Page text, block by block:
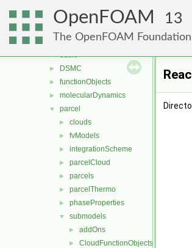
OpenFOAM 13
The OpenFOAM Foundation
fvTopoSetSources
generic
lagrangian
► basic
► DSMC
► functionObjects
► molecularDynamics
▼ parcel
► clouds
► fvModels
► integrationScheme
► parcelCloud
► parcels
► parcelThermo
► phaseProperties
▼ submodels
► addOns
► CloudFunctionObjects